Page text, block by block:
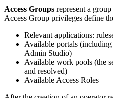
Access Groups represent a
Access Group privileges define
Relevant applications:
Available portals
Admin Studio)
Available work pools (the
and resolved)
Available Access Roles